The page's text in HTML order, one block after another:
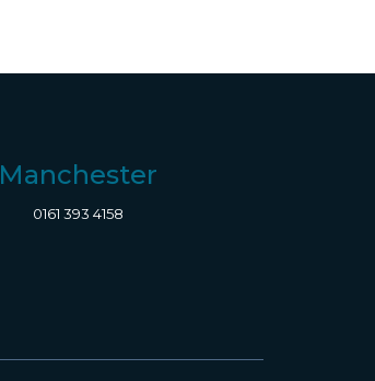
Manchester
0161 393 4158